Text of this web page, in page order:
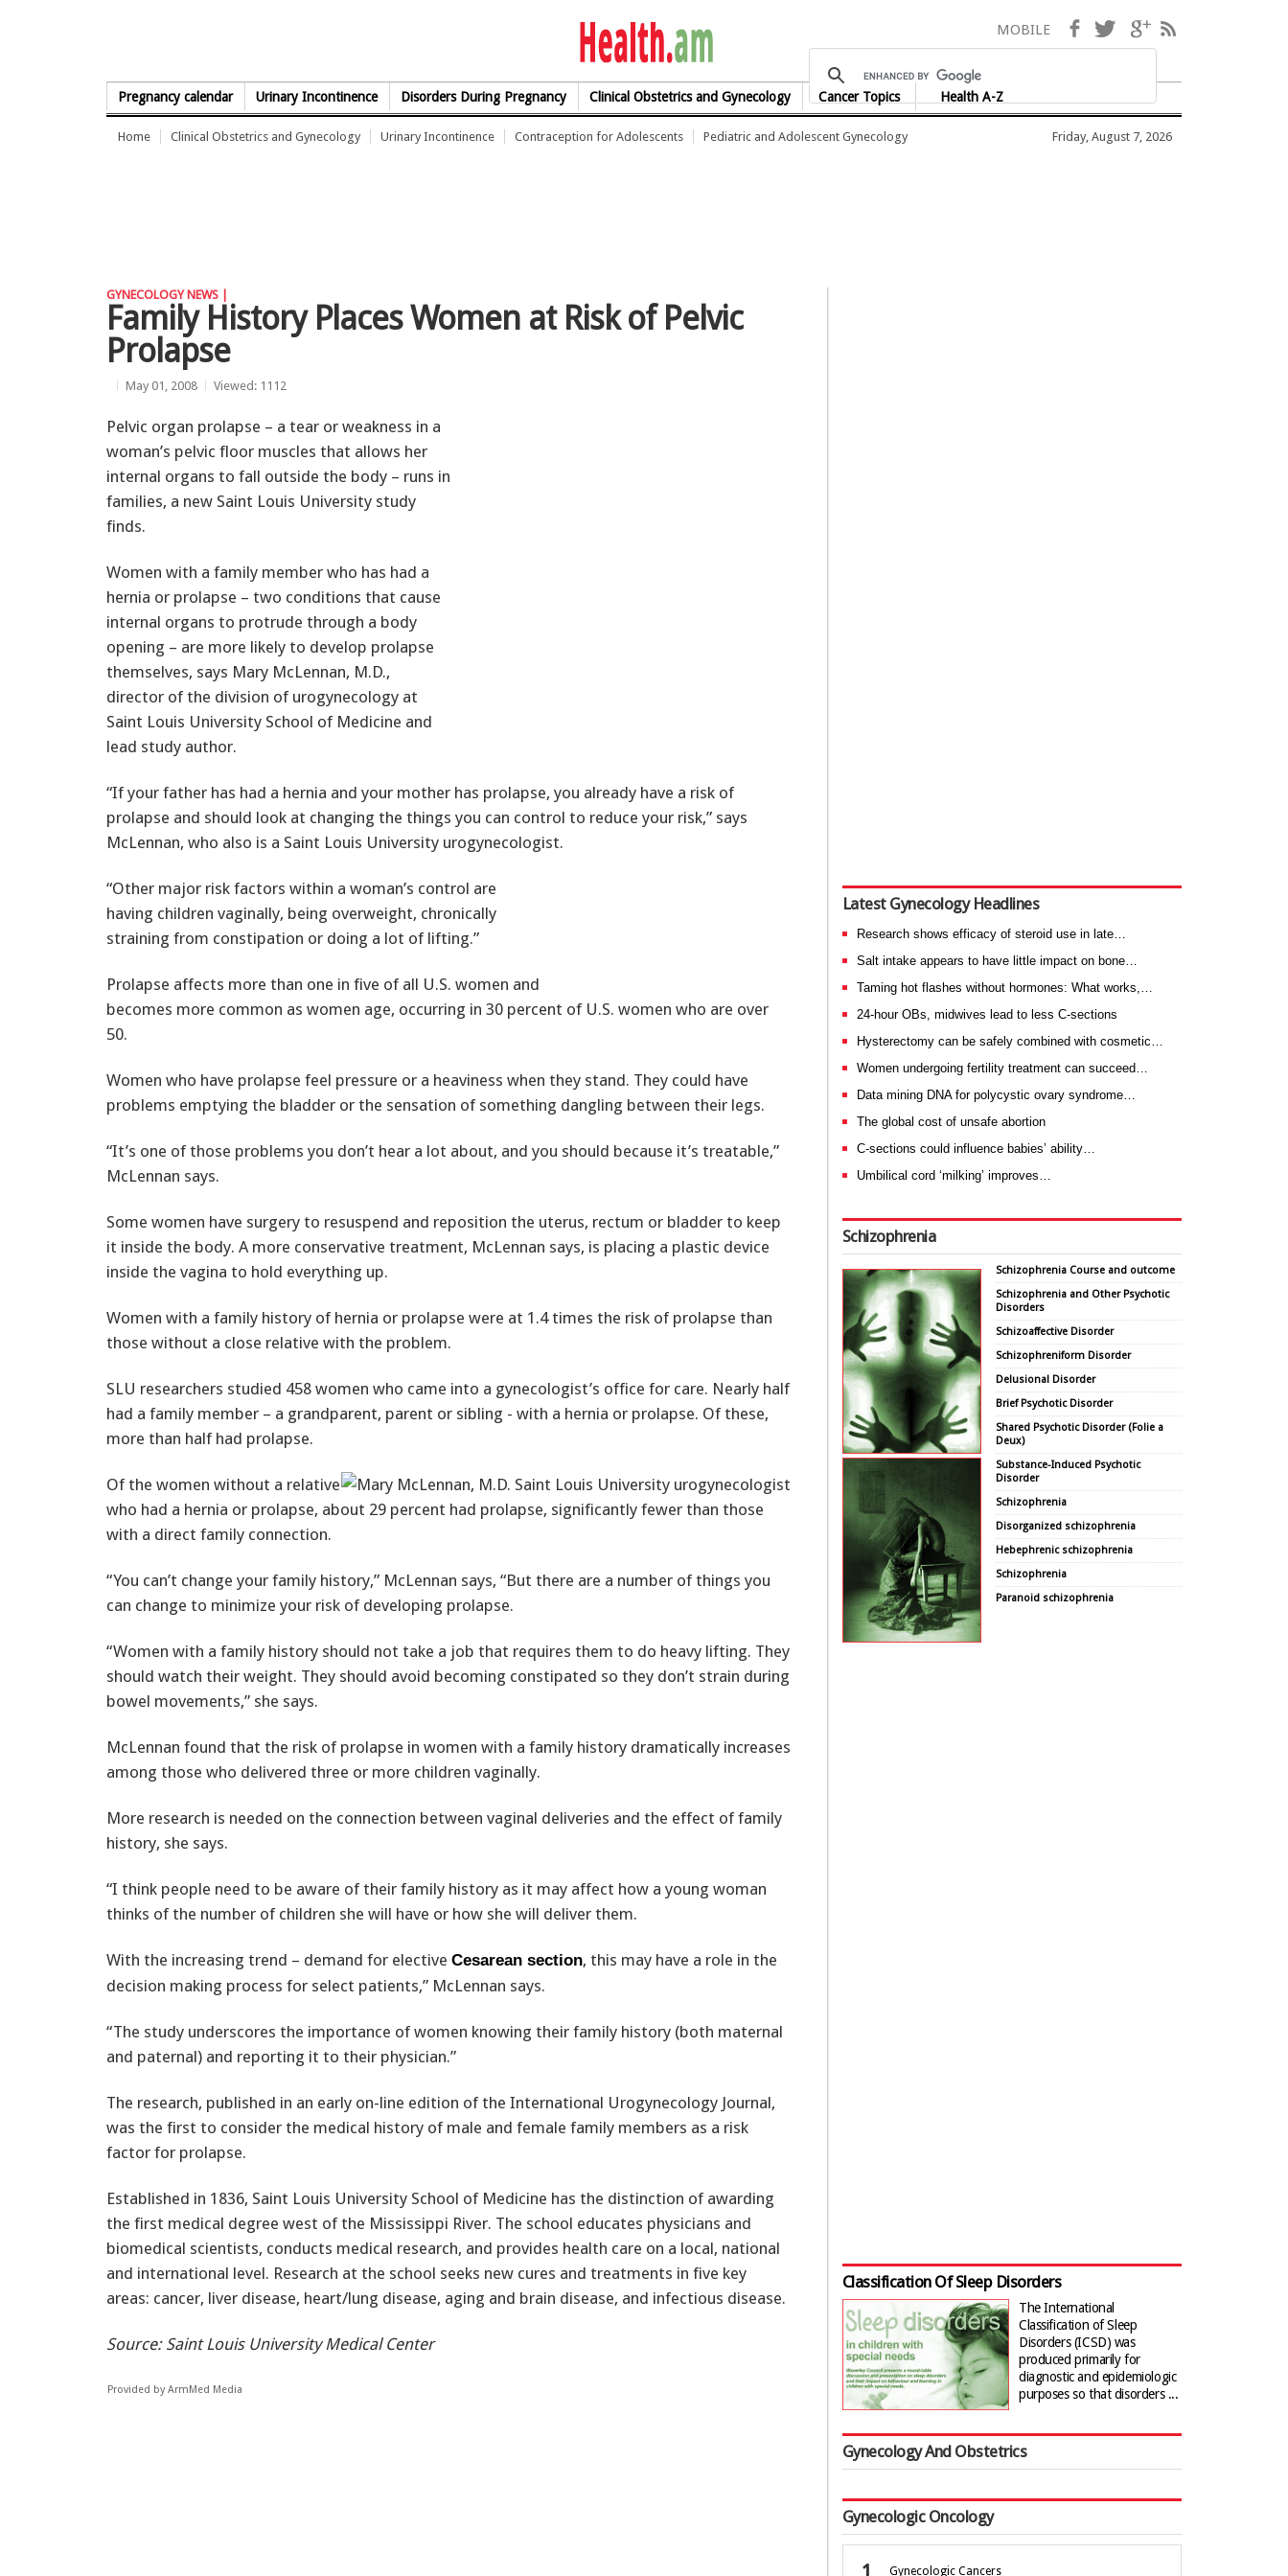
health.am
Pregnancy calendar Urinary Incontinence Disorders During Pregnancy Clinical Obstetrics and Gynecology Cancer Topics Health A-Z
MOBILE Facebook
TwitterGoogle+
Home Clinical Obstetrics and Gynecology Urinary Incontinence Contraception for Adolescents Pediatric and Adolescent Gynecology Friday, August 7, 2026
GYNECOLOGY NEWS |
Family History Places Women at Risk of Pelvic
Prolapse
May 01, 2008 Viewed: 1112
Pelvic organ prolapse – a tear or weakness in a
woman’s pelvic floor muscles that allows her
internal organs to fall outside the body – runs in
families, a new Saint Louis University study
finds.
Women with a family member who has had a
hernia or prolapse – two conditions that cause
internal organs to protrude through a body
opening – are more likely to develop prolapse
themselves, says Mary McLennan, M.D.,
director of the division of urogynecology at
Saint Louis University School of Medicine and
lead study author.
“If your father has had a hernia and your mother has prolapse, you already have a risk of
prolapse and should look at changing the things you can control to reduce your risk,” says
McLennan, who also is a Saint Louis University urogynecologist.
“Other major risk factors within a woman’s control are
having children vaginally, being overweight, chronically
straining from constipation or doing a lot of lifting.”
Prolapse affects more than one in five of all U.S. women and
becomes more common as women age, occurring in 30 percent of U.S. women who are over
50.
Women who have prolapse feel pressure or a heaviness when they stand. They could have
problems emptying the bladder or the sensation of something dangling between their legs.
“It’s one of those problems you don’t hear a lot about, and you should because it’s treatable,”
McLennan says.
Some women have surgery to resuspend and reposition the uterus, rectum or bladder to keep
it inside the body. A more conservative treatment, McLennan says, is placing a plastic device
inside the vagina to hold everything up.
Women with a family history of hernia or prolapse were at 1.4 times the risk of prolapse than
those without a close relative with the problem.
SLU researchers studied 458 women who came into a gynecologist’s office for care. Nearly half
had a family member – a grandparent, parent or sibling - with a hernia or prolapse. Of these,
more than half had prolapse.
Of the women without a relative
who had a hernia or prolapse, about 29 percent had prolapse, significantly fewer than those
with a direct family connection.
“You can’t change your family history,” McLennan says, “But there are a number of things you
can change to minimize your risk of developing prolapse.
“Women with a family history should not take a job that requires them to do heavy lifting. They
should watch their weight. They should avoid becoming constipated so they don’t strain during
bowel movements,” she says.
McLennan found that the risk of prolapse in women with a family history dramatically increases
among those who delivered three or more children vaginally.
More research is needed on the connection between vaginal deliveries and the effect of family
history, she says.
“I think people need to be aware of their family history as it may affect how a young woman
thinks of the number of children she will have or how she will deliver them.
With the increasing trend – demand for elective Cesarean section, this may have a role in the
decision making process for select patients,” McLennan says.
“The study underscores the importance of women knowing their family history (both maternal
and paternal) and reporting it to their physician.”
The research, published in an early on-line edition of the International Urogynecology Journal,
was the first to consider the medical history of male and female family members as a risk
factor for prolapse.
Established in 1836, Saint Louis University School of Medicine has the distinction of awarding
the first medical degree west of the Mississippi River. The school educates physicians and
biomedical scientists, conducts medical research, and provides health care on a local, national
and international level. Research at the school seeks new cures and treatments in five key
areas: cancer, liver disease, heart/lung disease, aging and brain disease, and infectious disease.
Source: Saint Louis University Medical Center
Provided by ArmMed Media
Latest Gynecology Headlines
Research shows efficacy of steroid use in late…
Salt intake appears to have little impact on bone…
Taming hot flashes without hormones: What works,…
24-hour OBs, midwives lead to less C-sections
Hysterectomy can be safely combined with cosmetic…
Women undergoing fertility treatment can succeed…
Data mining DNA for polycystic ovary syndrome…
The global cost of unsafe abortion
C-sections could influence babies’ ability…
Umbilical cord ‘milking’ improves…
Schizophrenia
Schizophrenia Course and outcome
Schizophrenia and Other Psychotic
Disorders
Schizoaffective Disorder
Schizophreniform Disorder
Delusional Disorder
Brief Psychotic Disorder
Shared Psychotic Disorder (Folie a
Deux)
Substance-Induced Psychotic
Disorder
Schizophrenia
Disorganized schizophrenia
Hebephrenic schizophrenia
Schizophrenia
Paranoid schizophrenia
Classification Of Sleep Disorders
The International
Classification of Sleep
Disorders (ICSD) was
produced primarily for
diagnostic and epidemiologic
purposes so that disorders ...
Gynecology And Obstetrics
Gynecologic Oncology
Gynecologic Cancers